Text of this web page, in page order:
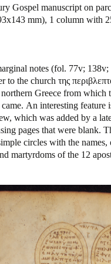
Gospel manuscript on
mm), 1 column with
notes (fol. 77v;
to the church της
Greece from which
An interesting feature
which was added by a
pages that were blank.
circles with the names,
martyrdoms of the 12